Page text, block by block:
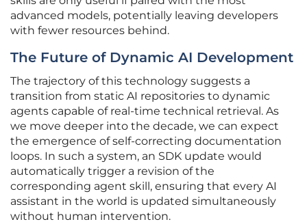
advanced models, potentially leaving developers
with fewer resources behind.
The Future of Dynamic AI Development
The trajectory of this technology suggests a
transition from static AI repositories to dynamic
agents capable of real-time technical retrieval. As
we move deeper into the decade, we can expect
the emergence of self-correcting documentation
loops. In such a system, an SDK update would
automatically trigger a revision of the
corresponding agent skill, ensuring that every AI
assistant in the world is updated simultaneously
without human intervention.